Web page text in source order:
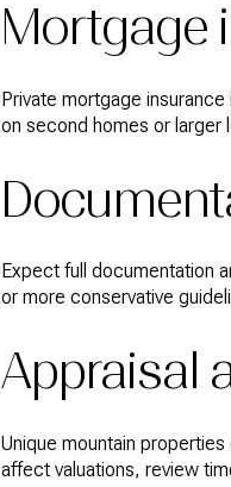
Mortgage
Private mortgage
on second homes or larger
Expect full documentation
or more conservative
Appraisal
Unique mountain
affect valuations, review